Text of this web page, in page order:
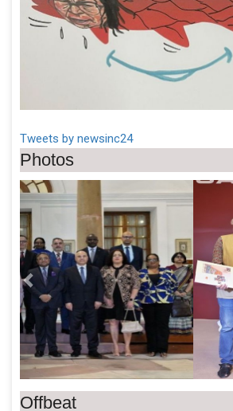
Tweets by newsinc24
Photos
Previous
Offbeat